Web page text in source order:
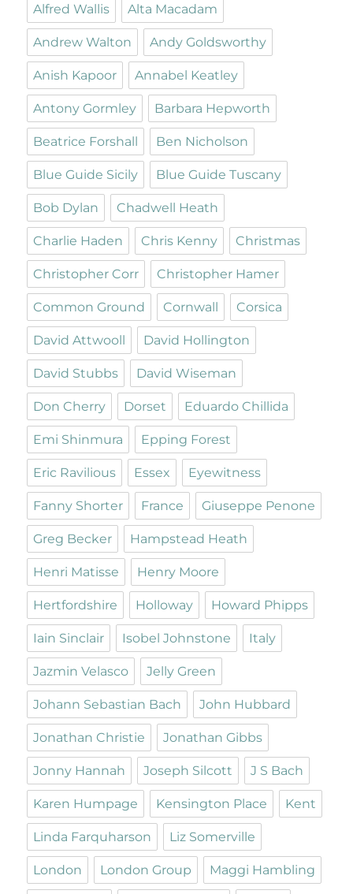
Alfred Wallis Alta Macadam
Andrew Walton Andy Goldsworthy
Anish Kapoor Annabel Keatley
Antony Gormley Barbara Hepworth
Beatrice Forshall Ben Nicholson
Blue Guide Sicily Blue Guide Tuscany
Bob Dylan Chadwell Heath
Charlie Haden Chris Kenny Christmas
Christopher Corr Christopher Hamer
Common Ground Cornwall Corsica
David Attwooll David Hollington
David Stubbs David Wiseman
Don Cherry Dorset Eduardo Chillida
Emi Shinmura Epping Forest
Eric Ravilious Essex Eyewitness
Fanny Shorter France Giuseppe Penone
Greg Becker Hampstead Heath
Henri Matisse Henry Moore
Hertfordshire Holloway Howard Phipps
Iain Sinclair Isobel Johnstone Italy
Jazmin Velasco Jelly Green
Johann Sebastian Bach John Hubbard
Jonathan Christie Jonathan Gibbs
Jonny Hannah Joseph Silcott J S Bach
Karen Humpage Kensington Place Kent
Linda Farquharson Liz Somerville
London London Group Maggi Hambling